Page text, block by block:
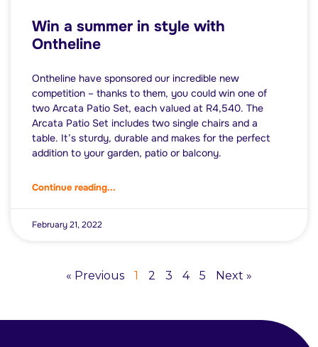
Win a summer in style with
Ontheline
Ontheline have sponsored our incredible new
competition – thanks to them, you could win one of
two Arcata Patio Set, each valued at R4,540. The
Arcata Patio Set includes two single chairs and a
table. It’s sturdy, durable and makes for the perfect
addition to your garden, patio or balcony.
Continue reading...
February 21, 2022
« Previous 1 2 3 4 5 Next »